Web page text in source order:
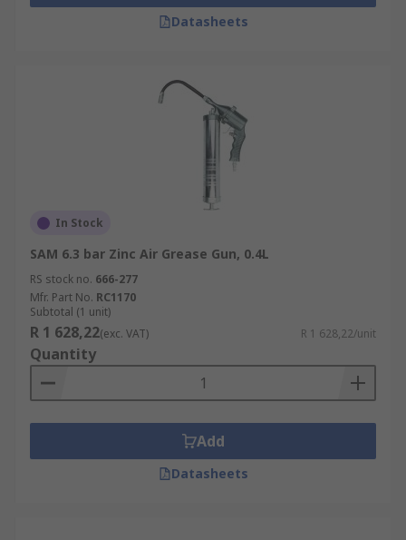
Datasheets
In Stock
SAM 6.3 bar Zinc Air Grease Gun, 0.4L
RS stock no. 666-277
Mfr. Part No. RC1170
Subtotal (1 unit)
R 1 628,22(exc. VAT) R 1 628,22/unit
Quantity
Add
Datasheets